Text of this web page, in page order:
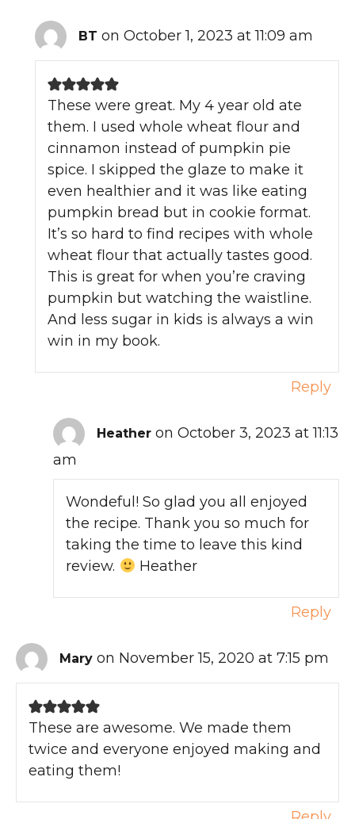
BT on October 1, 2023 at 11:09 am
These were great. My 4 year old ate
them. I used whole wheat flour and
cinnamon instead of pumpkin pie
spice. I skipped the glaze to make it
even healthier and it was like eating
pumpkin bread but in cookie format.
It’s so hard to find recipes with whole
wheat flour that actually tastes good.
This is great for when you’re craving
pumpkin but watching the waistline.
And less sugar in kids is always a win
win in my book.
Reply
Heather on October 3, 2023 at 11:13
am
Wondeful! So glad you all enjoyed
the recipe. Thank you so much for
taking the time to leave this kind
review.
Heather
Reply
Mary on November 15, 2020 at 7:15 pm
These are awesome. We made them
twice and everyone enjoyed making and
eating them!